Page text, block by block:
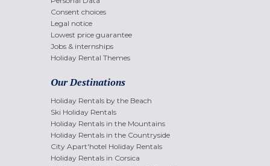
Consent choices
Legal notice
Lowest price guarantee
Jobs & internships
Holiday Rental Themes
Our Destinations
Holiday Rentals by the Beach
Ski Holiday Rentals
Holiday Rentals in the Mountains
Holiday Rentals in the Countryside
City Apart'hotel Holiday Rentals
Holiday Rentals in Corsica